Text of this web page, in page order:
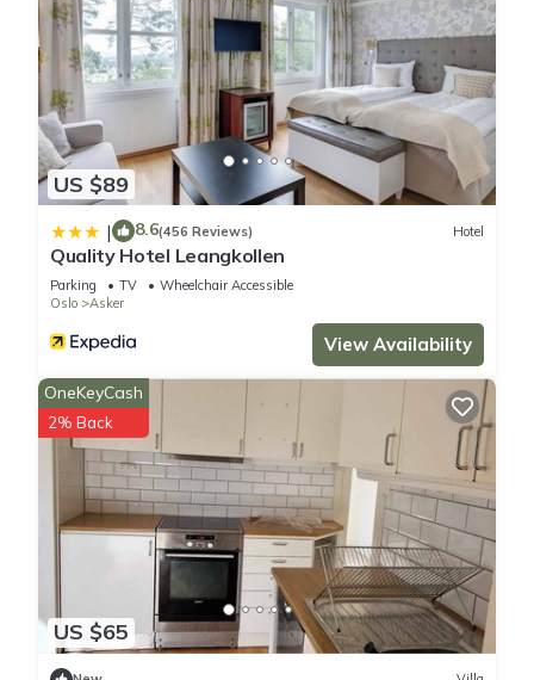
US $89
| 8.6(456 Reviews) Hotel
Quality Hotel Leangkollen
Parking TV
Wheelchair Accessible
Oslo
Asker
View Availability
US $65
OneKeyCash
2% Back